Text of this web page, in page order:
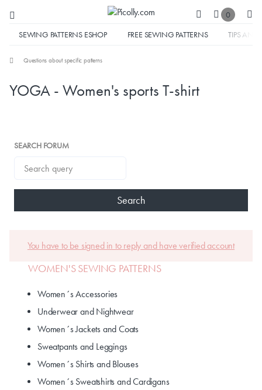
0
SEWING PATTERNS ESHOP FREE SEWING PATTERNS TIPS AND
Questions about specific patterns
YOGA - Women's sports T-shirt
SEARCH FORUM
Search
You have to be signed in to reply and have verified account
WOMEN'S SEWING PATTERNS
Women´s Accessories
Underwear and Nightwear
Women´s Jackets and Coats
Sweatpants and Leggings
Women´s Shirts and Blouses
Women´s Sweatshirts and Cardigans